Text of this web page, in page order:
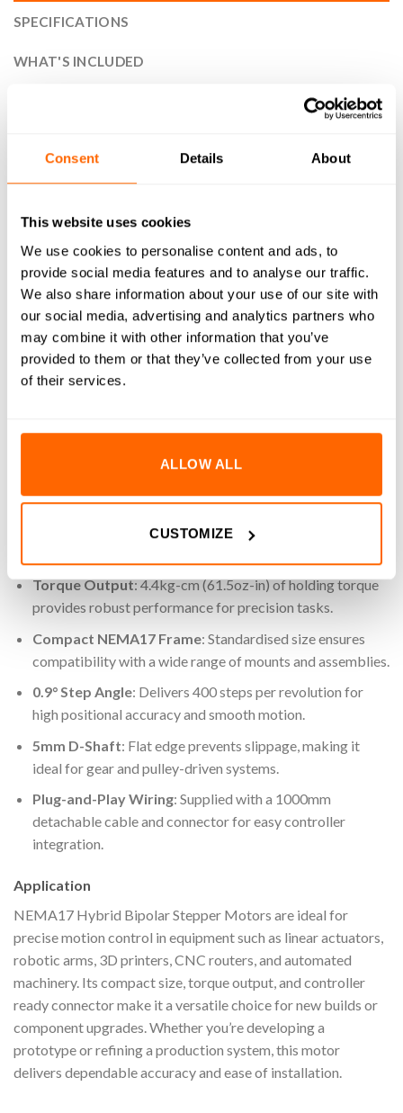
Consent Details About
This website uses cookies
We use cookies to personalise content and ads, to
provide social media features and to analyse our traffic.
We also share information about your use of our site with
our social media, advertising and analytics partners who
may combine it with other information that you’ve
provided to them or that they’ve collected from your use
of their services.
ALLOW ALL
CUSTOMIZE
SPECIFICATIONS
WHAT'S INCLUDED
RETURNS
REVIEWS (4)
4.4kg-cm (61.5oz-in) 1.68A 0.9° NEMA17 Hybrid Bipolar
Stepper Motors are engineered for precision motion control
in compact mechanical assemblies. This stepper motor
ensures smooth and accurate movement ideal for
automation, robotics, 3D printing and CNC applications. It
features a 5mm D-shaft for secure coupling with pulleys or
motor drivers and controllers. Built to NEMA17 standards,
this motor offers reliable performance with minimal
Torque Output: 4.4kg-cm (61.5oz-in) of holding torque
provides robust performance for precision tasks.
Compact NEMA17 Frame: Standardised size ensures
compatibility with a wide range of mounts and assemblies.
0.9° Step Angle: Delivers 400 steps per revolution for
high positional accuracy and smooth motion.
5mm D-Shaft: Flat edge prevents slippage, making it
ideal for gear and pulley-driven systems.
Plug-and-Play Wiring: Supplied with a 1000mm
detachable cable and connector for easy controller
integration.
Application
NEMA17 Hybrid Bipolar Stepper Motors are ideal for
precise motion control in equipment such as linear actuators,
robotic arms, 3D printers, CNC routers, and automated
machinery. Its compact size, torque output, and controller
ready connector make it a versatile choice for new builds or
component upgrades. Whether you’re developing a
prototype or refining a production system, this motor
delivers dependable accuracy and ease of installation.